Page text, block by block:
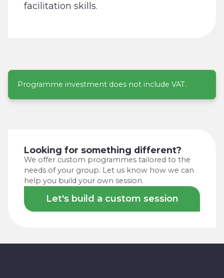
facilitation skills.
Programme investment does not include VAT.
Looking for something different?
We offer custom programmes tailored to the
needs of your group. Let us know how we can
help you build your own session.
Let's build a custom session